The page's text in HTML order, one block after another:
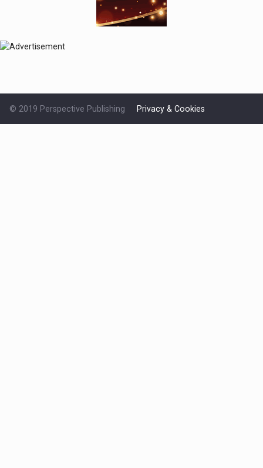
© 2019 Perspective Publishing Privacy & Cookies